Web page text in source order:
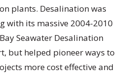
plants. Desalination was
with its massive 2004-2010
Seawater Desalination
but helped pioneer ways to
more cost effective and